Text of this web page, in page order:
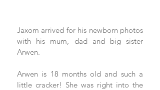
Jaxom arrived for his newborn photos
with his mum, dad and big sister
Arwen.
Arwen is 18 months old and such a
little cracker! She was right into the